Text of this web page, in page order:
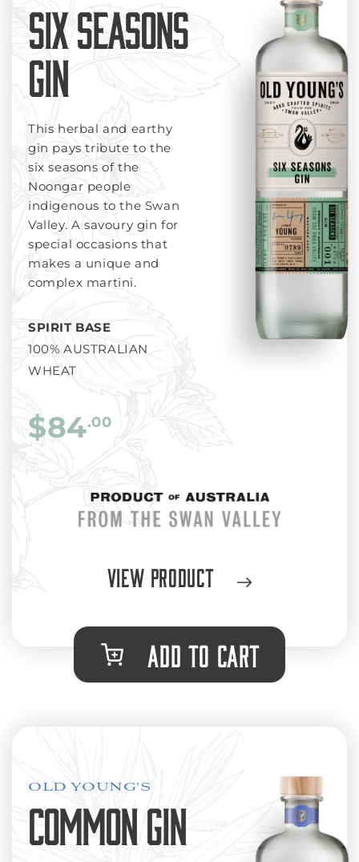
SIX SEASONS
GIN
This herbal and earthy
gin pays tribute to the
six seasons of the
Noongar people
indigenous to the Swan
Valley. A savoury gin for
special occasions that
makes a unique and
complex martini.
SPIRIT BASE
100% AUSTRALIAN
WHEAT
$84.00
View Product
ADD TO CART
OLD YOUNG'S
COMMON GIN